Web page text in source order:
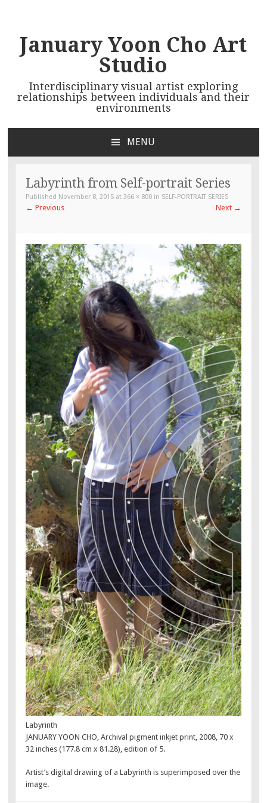
January Yoon Cho Art
Studio
Interdisciplinary visual artist exploring
relationships between individuals and their
environments
MENU
Labyrinth from Self-portrait Series
Published November 8, 2015 at366 × 800 in SELF-PORTRAIT SERIES
← Previous Next →
Labyrinth
JANUARY YOON CHO, Archival pigment inkjet print, 2008, 70 x
32 inches (177.8 cm x 81.28), edition of 5.
Artist’s digital drawing of a Labyrinth is superimposed over the
image.